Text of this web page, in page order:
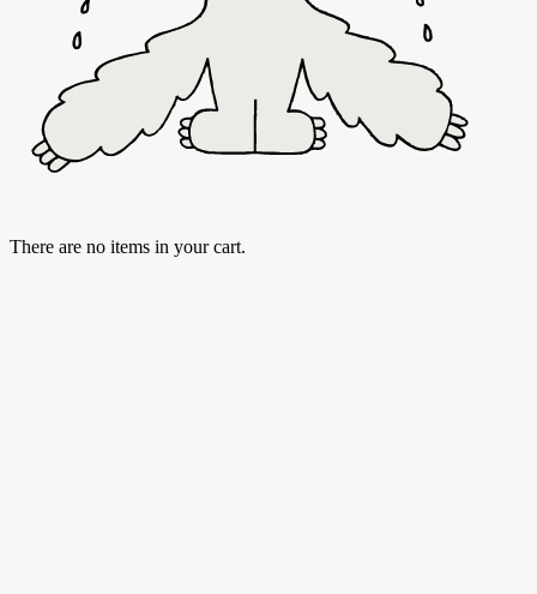
There are no items in your cart.